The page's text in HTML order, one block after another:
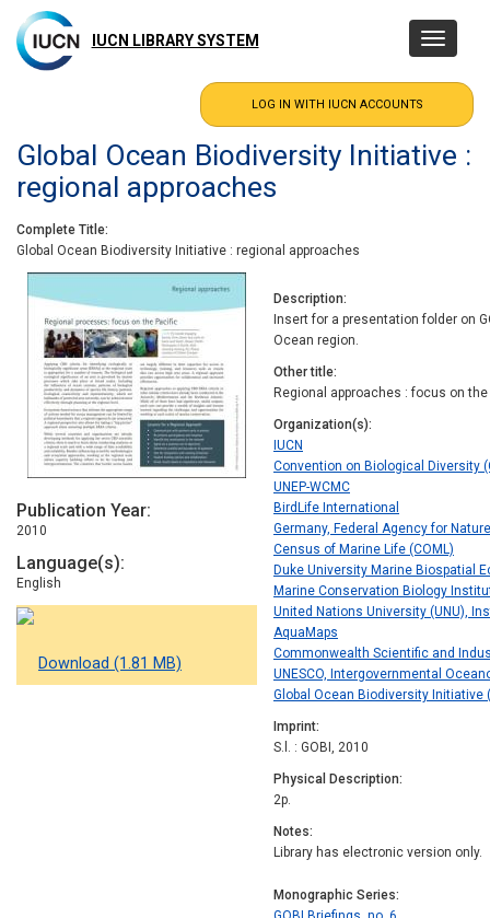
main
content
IUCN LIBRARY SYSTEM
Toggle
Global Ocean Biodiversity Initiative :
regional approaches
Complete Title
Global Ocean Biodiversity Initiative : regional approaches
Publication Year
2010
Language(s)
English
Download (1.81 MB)
Description
Insert for a presentation folder on
Ocean region.
Other title
Regional approaches : focus on
Organization(s)
IUCN
Convention on Biological Diversity
UNEP-WCMC
BirdLife International
Germany, Federal Agency for
Census of Marine Life (COML)
Duke University Marine Biospatial
Marine Conservation Biology
United Nations University (UNU),
AquaMaps
Commonwealth Scientific and
UNESCO, Intergovernmental
Global Ocean Biodiversity Initiative
Imprint
S.l. : GOBI, 2010
Physical Description
2p.
Notes
Library has electronic version only.
Monographic Series